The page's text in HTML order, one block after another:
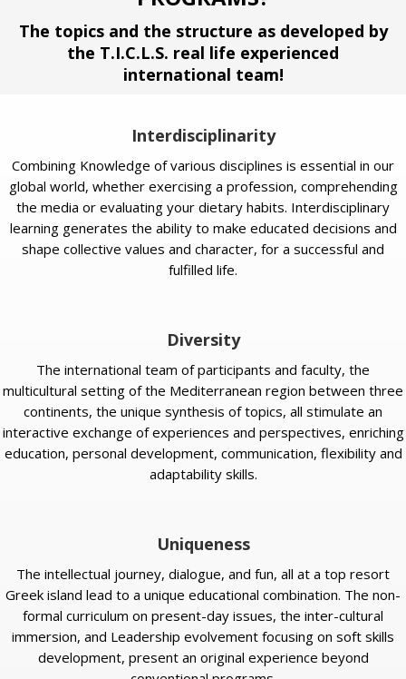
The topics and the structure as developed by
the T.I.C.L.S. real life experienced
international team!
Interdisciplinarity
Combining Knowledge of various disciplines is essential in our
global world, whether exercising a profession, comprehending
the media or evaluating your dietary habits. Interdisciplinary
learning generates the ability to make educated decisions and
shape collective values and character, for a successful and
fulfilled life.
Diversity
The international team of participants and faculty, the
multicultural setting of the Mediterranean region between three
continents, the unique synthesis of topics, all stimulate an
interactive exchange of experiences and perspectives, enriching
education, personal development, communication, flexibility and
adaptability skills.
Uniqueness
The intellectual journey, dialogue, and fun, all at a top resort
Greek island lead to a unique educational combination. The non-
formal curriculum on present-day issues, the inter-cultural
immersion, and Leadership evolvement focusing on soft skills
development, present an original experience beyond